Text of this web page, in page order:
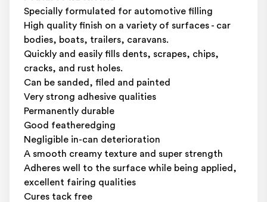
Specially formulated for automotive filling
High quality finish on a variety of surfaces - car
bodies, boats, trailers, caravans.
Quickly and easily fills dents, scrapes, chips,
cracks, and rust holes.
Can be sanded, filed and painted
Very strong adhesive qualities
Permanently durable
Good featheredging
Negligible in-can deterioration
A smooth creamy texture and super strength
Adheres well to the surface while being applied,
excellent fairing qualities
Cures tack free